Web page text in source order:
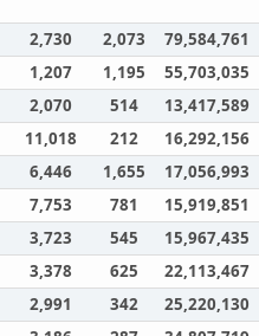
2,730 2,073
79,584,761
1,207 1,195
55,703,035
2,070 514
13,417,589
11,018 212
16,292,156
6,446 1,655
17,056,993
7,753 781
15,919,851
3,723 545
15,967,435
3,378 625
22,113,467
2,991 342
25,220,130